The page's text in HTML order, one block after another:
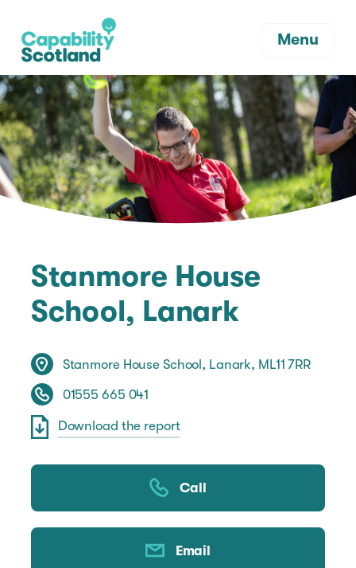
Menu
Stanmore House
School, Lanark
Stanmore House School, Lanark, ML11 7RR
01555 665 041
Download the report
Call
Email